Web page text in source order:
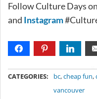
Follow Culture Days on
and Instagram
CATEGORIES: bc,cheap fun,
vancouver